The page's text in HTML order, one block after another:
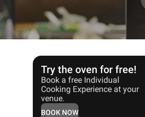
Try the oven for free!
Book a free Individual
Cooking Experience at your
venue.
BOOK NOW